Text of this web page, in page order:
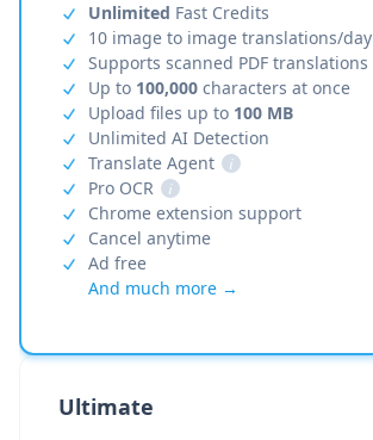
Unlimited Fast Credits
10 image to image translations/day
Supports scanned PDF translations
Up to 100,000 characters at once
Upload files up to 100 MB
Unlimited AI Detection
Translate Agent
i
Pro OCR
i
Chrome extension support
Cancel anytime
Ad free
And much more →
Ultimate